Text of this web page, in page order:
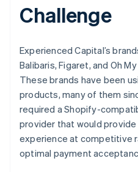
Challenge
Experienced Capital’s
Balibaris, Figaret, and Oh
These brands have been
products, many of them
required a Shopify-
provider that would
experience at competitive
optimal payment